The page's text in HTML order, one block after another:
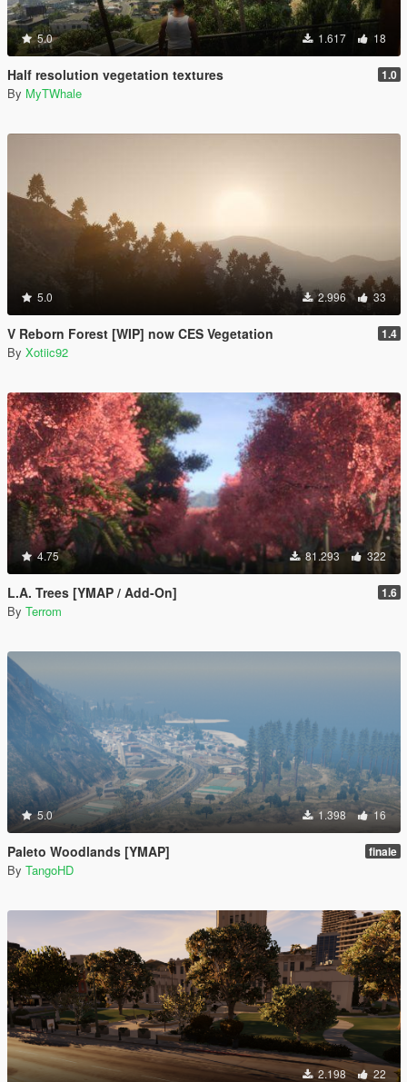
5.0 1.617 18
Half resolution vegetation textures 1.0
By MyTWhale
5.0 2.996 33
V Reborn Forest [WIP] now CES Vegetation 1.4
By Xotiic92
4.75 81.293 322
L.A. Trees [YMAP / Add-On] 1.6
By Terrom
5.0 1.398 16
Paleto Woodlands [YMAP] finale
By TangoHD
2.198 22